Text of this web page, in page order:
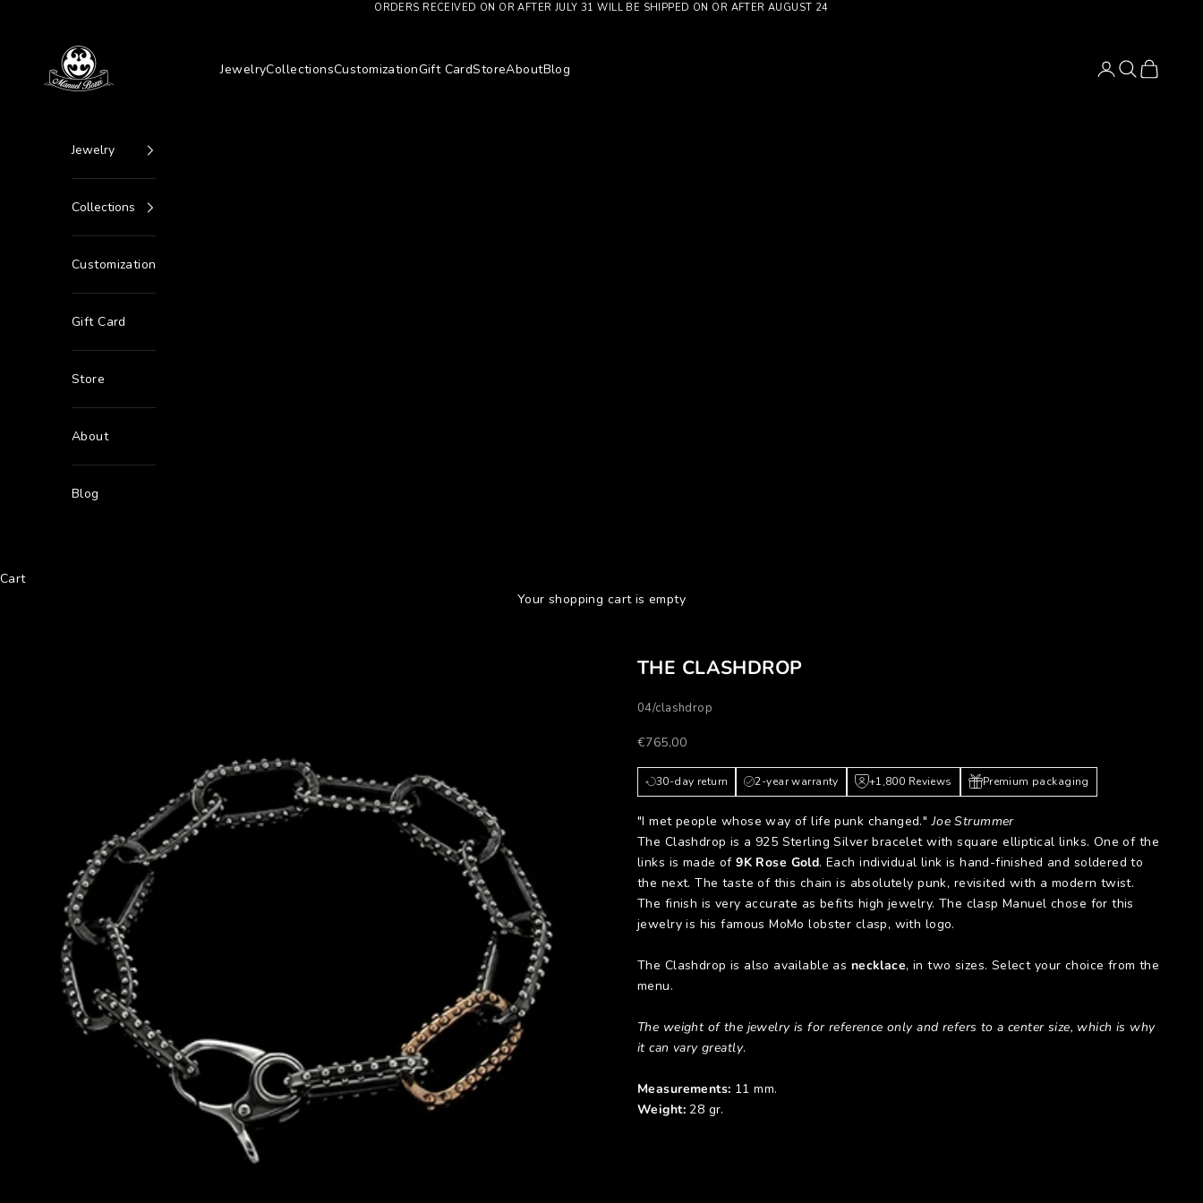
ORDERS RECEIVED ON OR AFTER JULY 31 WILL BE SHIPPED ON OR AFTER AUGUST 24
Manuel Bozzi Jewels
JewelryCollectionsCustomizationGift CardStoreAboutBlog LoginSearch
Cart
Jewelry
Collections
Customization
Gift Card
Store
About
Blog
Cart
Your shopping cart is empty
THE CLASHDROP
04/clashdrop
Prezzo scontato
€765,00
30-day return 2-year warranty +1,800 Reviews Premium packaging
"I met people whose way of life punk changed." Joe Strummer
The Clashdrop is a 925 Sterling Silver bracelet with square elliptical links. One of the
links is made of 9K Rose Gold. Each individual link is hand-finished and soldered to
the next. The taste of this chain is absolutely punk, revisited with a modern twist.
The finish is very accurate as befits high jewelry. The clasp Manuel chose for this
jewelry is his famous MoMo lobster clasp, with logo.
The Clashdrop is also available as necklace, in two sizes. Select your choice from the
menu.
The weight of the jewelry is for reference only and refers to a center size, which is why
it can vary greatly.
Measurements: 11 mm.
Weight: 28 gr.